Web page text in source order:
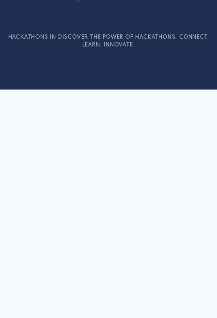
HACKATHONS IN DISCOVER THE POWER OF HACKATHONS: CONNECT,
LEARN, INNOVATE.